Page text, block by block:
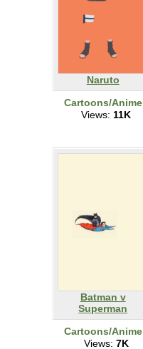
Naruto
Cartoons/Anime
Views: 11K
Batman v
Superman
Cartoons/Anime
Views: 7K